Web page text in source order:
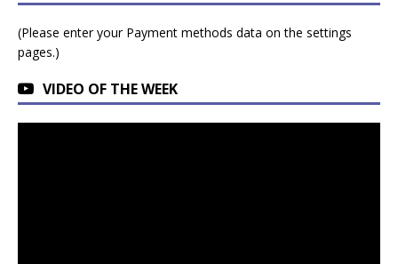
(Please enter your Payment methods data on the settings
pages.)
VIDEO OF THE WEEK